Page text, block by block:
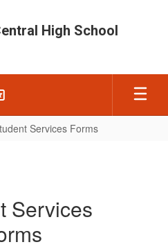
High School
Services Forms
Services